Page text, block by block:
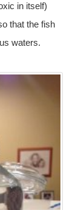
in itself)
that the fish
waters.